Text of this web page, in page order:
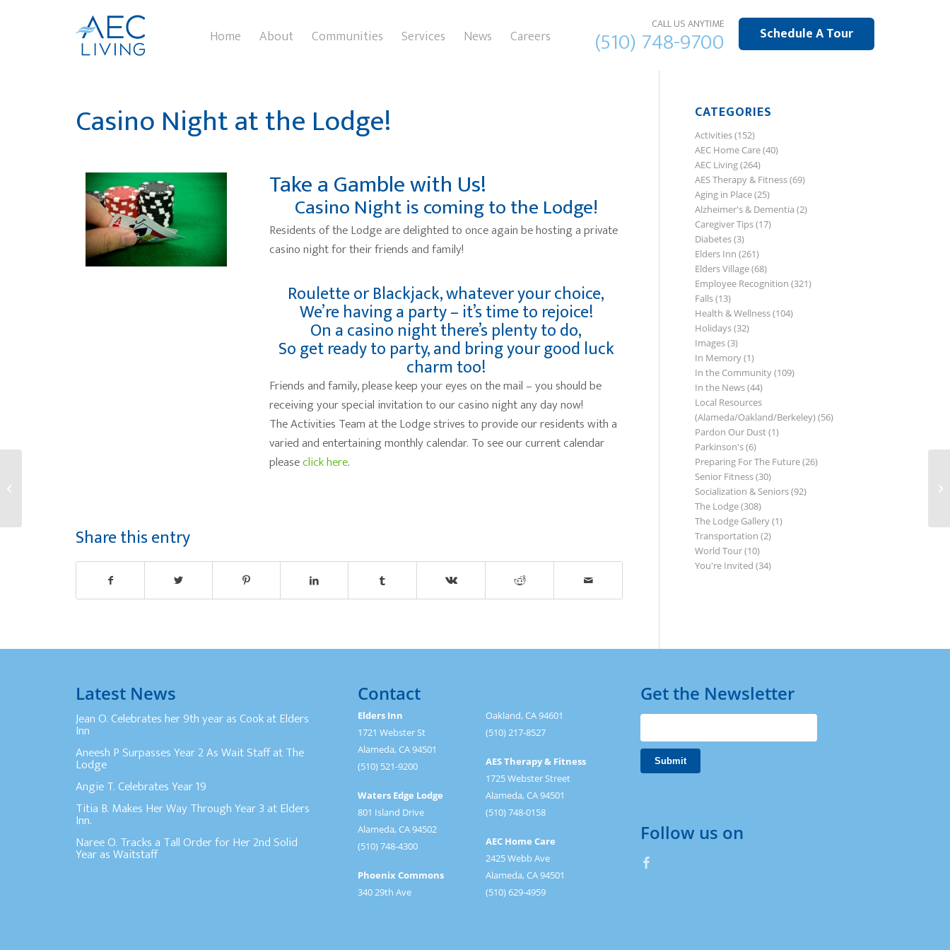
Schedule A Tour
CALL US ANYTIME
(510) 748-9700
Home About Communities Services News Careers
Casino Night at the Lodge!
Take a Gamble with Us!
Casino Night is coming to the Lodge!
Residents of the Lodge are delighted to once again be hosting a private
casino night for their friends and family!
Roulette or Blackjack, whatever your choice,
We’re having a party – it’s time to rejoice!
On a casino night there’s plenty to do,
So get ready to party, and bring your good luck
charm too!
Friends and family, please keep your eyes on the mail – you should be
receiving your special invitation to our casino night any day now!
The Activities Team at the Lodge strives to provide our residents with a
varied and entertaining monthly calendar. To see our current calendar
pleaseclick here.
Share this entry
CATEGORIES
Activities(152)
AEC Home Care(40)
AEC Living(264)
AES Therapy & Fitness(69)
Aging in Place(25)
Alzheimer's & Dementia (2)
Caregiver Tips(17)
Diabetes(3)
Elders Inn (261)
Elders Village(68)
Employee Recognition (321)
Falls(13)
Health & Wellness(104)
Holidays(32)
Images(3)
In Memory(1)
In the Community(109)
In the News(44)
Local Resources
(Alameda/Oakland/Berkeley)(56)
Pardon Our Dust(1)
Parkinson's(6)
Preparing For The Future(26)
Senior Fitness(30)
Socialization & Seniors(92)
The Lodge(308)
The Lodge Gallery(1)
Transportation (2)
World Tour(10)
You're Invited (34)
Latest News
Jean O. Celebrates her 9th year as Cook at Elders
Inn
Aneesh P Surpasses Year 2 As Wait Staff at The
Lodge
Angie T. Celebrates Year 19
Titia B. Makes Her Way Through Year 3 at Elders
Inn.
Naree O. Tracks a Tall Order for Her 2nd Solid
Year as Waitstaff
Contact
Elders Inn
1721 Webster St
Alameda, CA 94501
(510) 521-9200
Waters Edge Lodge
801 Island Drive
Alameda, CA 94502
(510) 748-4300
Phoenix Commons
340 29th Ave
Oakland, CA 94601
(510) 217-8527
AES Therapy & Fitness
1725 Webster Street
Alameda, CA 94501
(510) 748-0158
AEC Home Care
2425 Webb Ave
Alameda, CA 94501
(510) 629-4959
Get the Newsletter
Follow us on